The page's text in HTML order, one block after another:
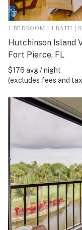
1 BEDROOM | 1 BATH |
Hutchinson Island
Fort Pierce, FL
$176 avg / night
(excludes fees and